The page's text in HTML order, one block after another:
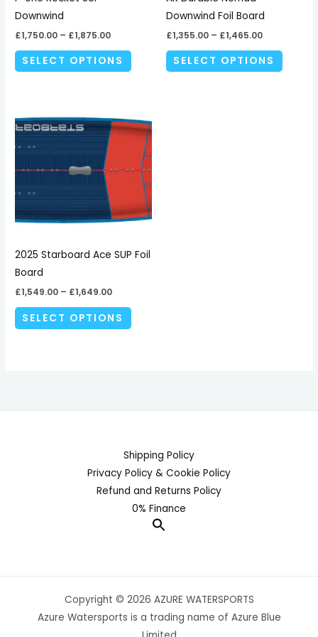
Downwind
£1,750.00 – £1,875.00
SELECT OPTIONS
the
product
Downwind Foil Board
£1,355.00 – £1,465.00
SELECT OPTIONS
the
2025 Starboard Ace SUP Foil
Board
£1,549.00 – £1,649.00
range:
£1,549.00
through
£1,649.00
SELECT OPTIONS
product
has
multiple
variants.
The
options
be
the
Shipping Policy
Privacy Policy & Cookie Policy
Refund and Returns Policy
0% Finance
Copyright © 2026 AZURE WATERSPORTS
Azure Watersports is a trading name of Azure Blue